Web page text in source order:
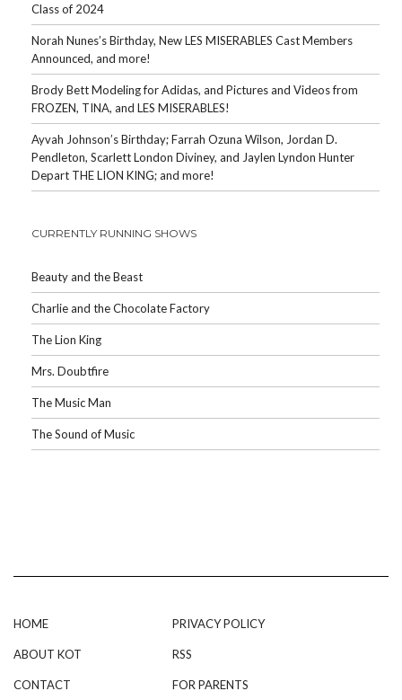
Class of 2024
Norah Nunes’s Birthday, New LES MISERABLES Cast Members
Announced, and more!
Brody Bett Modeling for Adidas, and Pictures and Videos from
FROZEN, TINA, and LES MISERABLES!
Ayvah Johnson’s Birthday; Farrah Ozuna Wilson, Jordan D.
Pendleton, Scarlett London Diviney, and Jaylen Lyndon Hunter
Depart THE LION KING; and more!
CURRENTLY RUNNING SHOWS
Beauty and the Beast
Charlie and the Chocolate Factory
The Lion King
Mrs. Doubtfire
The Music Man
The Sound of Music
HOME
ABOUT KOT
CONTACT
PRIVACY POLICY
RSS
FOR PARENTS